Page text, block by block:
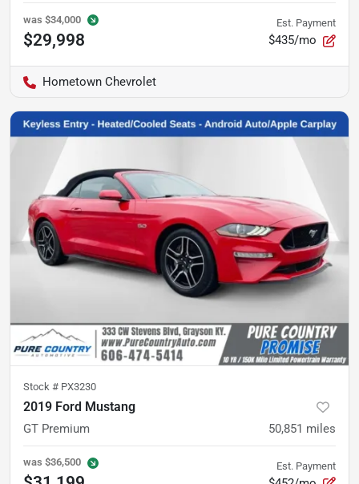
was $34,000
$29,998
Est. Payment
$435/mo
Hometown Chevrolet
Stock # PX3230
2019 Ford Mustang
GT Premium 50,851 miles
was $36,500 Est. Payment